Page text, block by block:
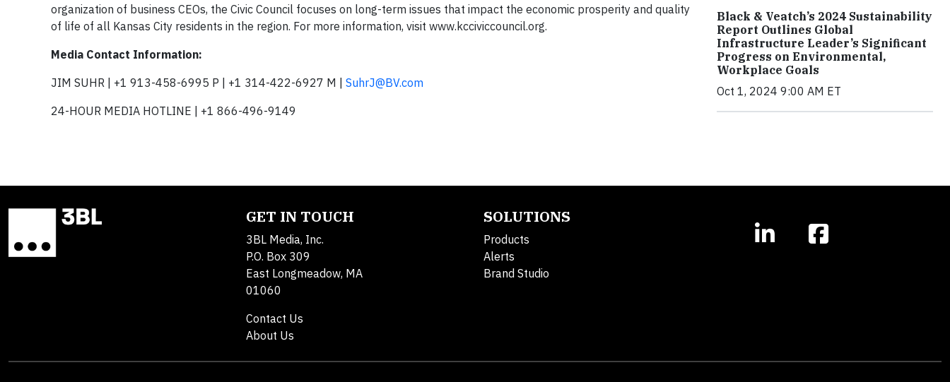
organization of business CEOs, the Civic Council focuses on long-term issues that impact the economic prosperity and quality
of life of all Kansas City residents in the region. For more information, visit www.kcciviccouncil.org.
Media Contact Information:
JIM SUHR | +1 913-458-6995 P | +1 314-422-6927 M | SuhrJ@BV.com
24-HOUR MEDIA HOTLINE | +1 866-496-9149
Black & Veatch’s 2024 Sustainability
Report Outlines Global
Infrastructure Leader’s Significant
Progress on Environmental,
Workplace Goals
Oct 1, 2024 9:00 AM ET
GET IN TOUCH
3BL Media, Inc.
P.O. Box 309
East Longmeadow, MA
01060
Contact Us
About Us
SOLUTIONS
Products
Alerts
Brand Studio